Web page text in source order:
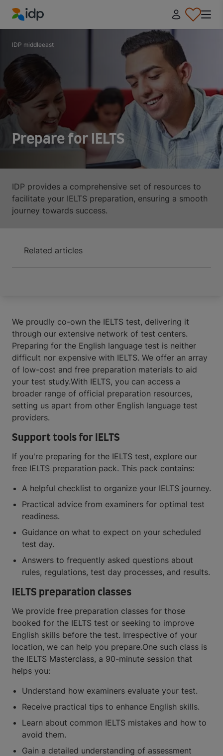
IDP Education
IDP middleeast
Prepare for IELTS
IDP provides a comprehensive set of resources to
facilitate your IELTS preparation, ensuring a smooth
journey towards success.
Related articles
We proudly co-own the IELTS test, delivering it
through our extensive network of test centers.
Preparing for the English language test is neither
difficult nor expensive with IELTS. We offer an array
of low-cost and free preparation materials to aid
your test study.With IELTS, you can access a
broader range of official preparation resources,
setting us apart from other English language test
providers.
Support tools for IELTS
If you're preparing for the IELTS test, explore our
free IELTS preparation pack. This pack contains:
A helpful checklist to organize your IELTS journey.
Practical advice from examiners for optimal test
readiness.
Guidance on what to expect on your scheduled
test day.
Answers to frequently asked questions about
rules, regulations, test day processes, and results.
IELTS preparation classes
We provide free preparation classes for those
booked for the IELTS test or seeking to improve
English skills before the test. Irrespective of your
location, we can help you prepare.One such class is
the IELTS Masterclass, a 90-minute session that
helps you:
Understand how examiners evaluate your test.
Receive practical tips to enhance English skills.
Learn about common IELTS mistakes and how to
avoid them.
Gain a detailed understanding of assessment